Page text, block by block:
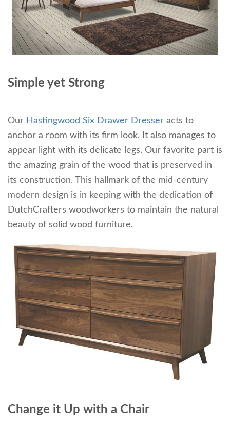
Simple yet Strong
Our Hastingwood Six Drawer Dresser acts to
anchor a room with its firm look. It also manages to
appear light with its delicate legs. Our favorite part is
the amazing grain of the wood that is preserved in
its construction. This hallmark of the mid-century
modern design is in keeping with the dedication of
DutchCrafters woodworkers to maintain the natural
beauty of solid wood furniture.
Change it Up with a Chair